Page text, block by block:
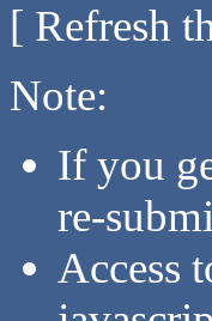
[ Refresh
Note:
If you
re-
Access